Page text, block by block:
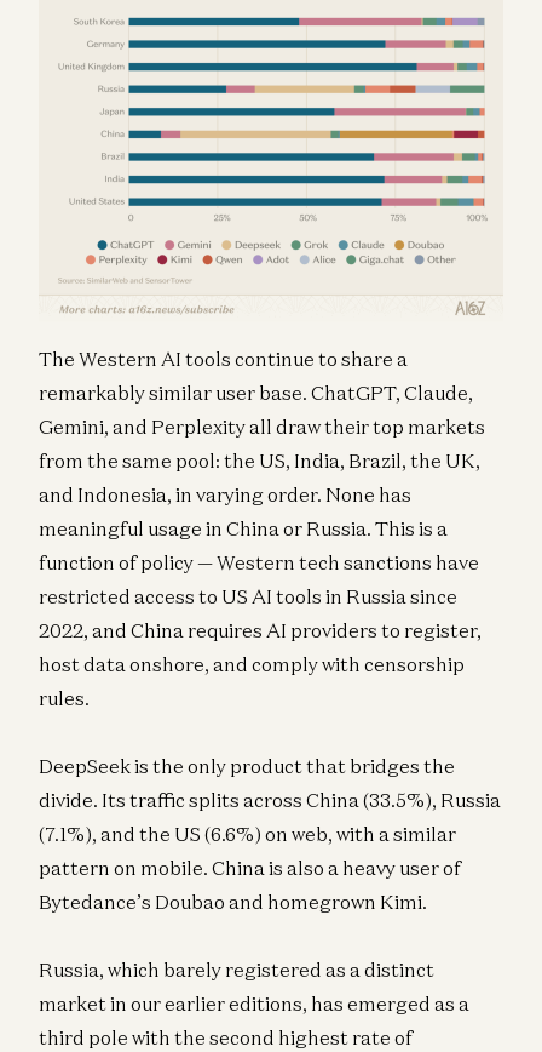
The Western AI tools continue to share a
remarkably similar user base. ChatGPT, Claude,
Gemini, and Perplexity all draw their top markets
from the same pool: the US, India, Brazil, the UK,
and Indonesia, in varying order. None has
meaningful usage in China or Russia. This is a
function of policy — Western tech sanctions have
restricted access to US AI tools in Russia since
2022, and China requires AI providers to register,
host data onshore, and comply with censorship
rules.
DeepSeek is the only product that bridges the
divide. Its traffic splits across China (33.5%), Russia
(7.1%), and the US (6.6%) on web, with a similar
pattern on mobile. China is also a heavy user of
Bytedance’s Doubao and homegrown Kimi.
Russia, which barely registered as a distinct
market in our earlier editions, has emerged as a
third pole with the second highest rate of